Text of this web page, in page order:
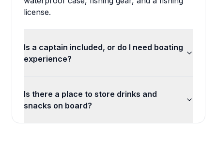
license.
Is a captain included, or do I need boating
experience?
Is there a place to store drinks and
snacks on board?